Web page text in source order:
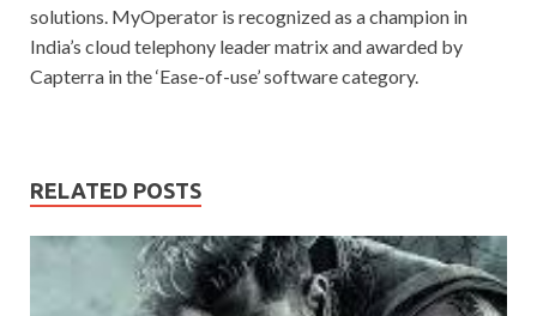
solutions. MyOperator is recognized as a champion in
India’s cloud telephony leader matrix and awarded by
Capterra in the ‘Ease-of-use’ software category.
RELATED POSTS